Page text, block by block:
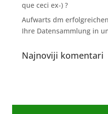
que ceci ex-) ?
Aufwarts dm
Ihre Datensammlung in
Najnoviji komentari